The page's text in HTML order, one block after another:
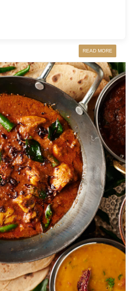
READ MORE